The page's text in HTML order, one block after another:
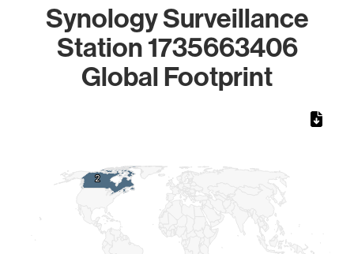
Synology Surveillance
Station 1735663406
Global Footprint
2
2